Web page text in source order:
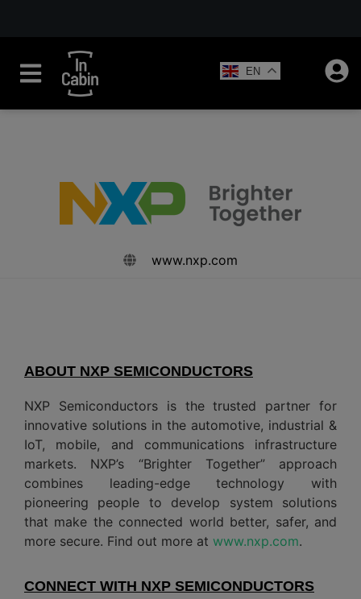
EN
www.nxp.com
ABOUT NXP SEMICONDUCTORS
NXP Semiconductors is the trusted partner for
innovative solutions in the automotive, industrial &
IoT, mobile, and communications infrastructure
markets. NXP’s “Brighter Together” approach
combines leading-edge technology with
pioneering people to develop system solutions
that make the connected world better, safer, and
more secure. Find out more at www.nxp.com.
CONNECT WITH NXP SEMICONDUCTORS